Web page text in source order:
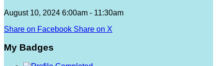
August 10, 2024 6:00am - 11:30am
Share on Facebook Share on X
My Badges